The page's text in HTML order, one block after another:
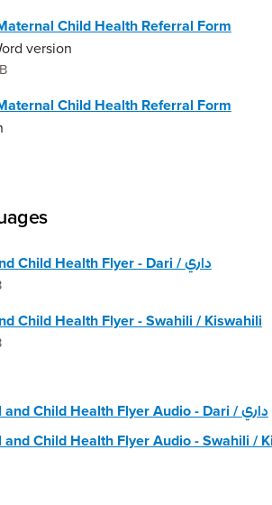
Child Health Referral Form
version
Child Health Referral Form
Maternal and Child Health Flyer - Dari / داري
Child Health Flyer - Swahili / Kiswahili
🔊 Maternal and Child Health Flyer Audio - Dari / داري
Child Health Flyer Audio - Swahili /